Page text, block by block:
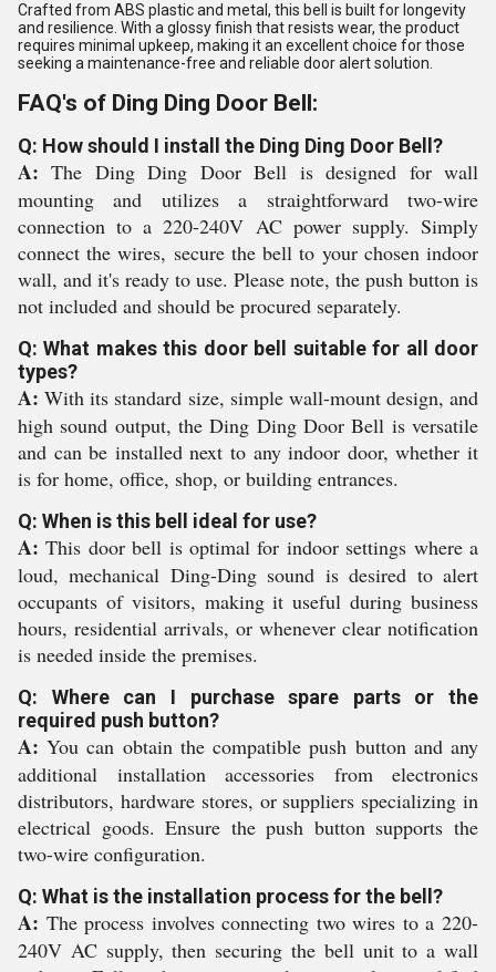
Crafted from ABS plastic and metal, this bell is built for longevity
and resilience. With a glossy finish that resists wear, the product
requires minimal upkeep, making it an excellent choice for those
seeking a maintenance-free and reliable door alert solution.
FAQ's of Ding Ding Door Bell:
Q: How should I install the Ding Ding Door Bell?
A: The Ding Ding Door Bell is designed for wall
mounting and utilizes a straightforward two-wire
connection to a 220-240V AC power supply. Simply
connect the wires, secure the bell to your chosen indoor
wall, and it's ready to use. Please note, the push button is
not included and should be procured separately.
Q: What makes this door bell suitable for all door
types?
A: With its standard size, simple wall-mount design, and
high sound output, the Ding Ding Door Bell is versatile
and can be installed next to any indoor door, whether it
is for home, office, shop, or building entrances.
Q: When is this bell ideal for use?
A: This door bell is optimal for indoor settings where a
loud, mechanical Ding-Ding sound is desired to alert
occupants of visitors, making it useful during business
hours, residential arrivals, or whenever clear notification
is needed inside the premises.
Q: Where can I purchase spare parts or the
required push button?
A: You can obtain the compatible push button and any
additional installation accessories from electronics
distributors, hardware stores, or suppliers specializing in
electrical goods. Ensure the push button supports the
two-wire configuration.
Q: What is the installation process for the bell?
A: The process involves connecting two wires to a 220-
240V AC supply, then securing the bell unit to a wall